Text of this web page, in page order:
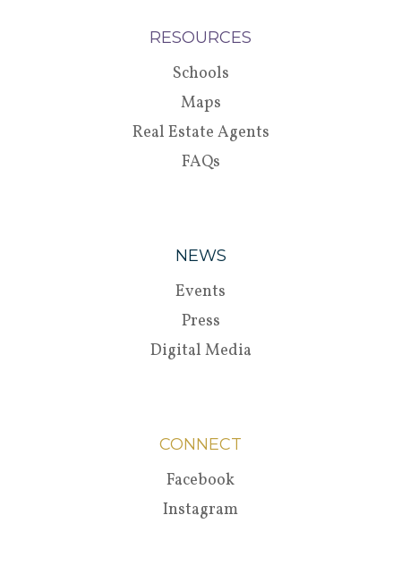
RESOURCES
Schools
Maps
Real Estate Agents
FAQs
NEWS
Events
Press
Digital Media
CONNECT
Facebook
Instagram